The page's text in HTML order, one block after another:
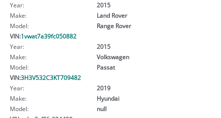
Year:
2015
Make:
Land Rover
Model:
Range Rover
VIN:1vwat7a39fc050882
Year:
2015
Make:
Volkswagen
Model:
Passat
VIN:3H3V532C3KT709482
Year:
2019
Make:
Hyundai
Model:
null